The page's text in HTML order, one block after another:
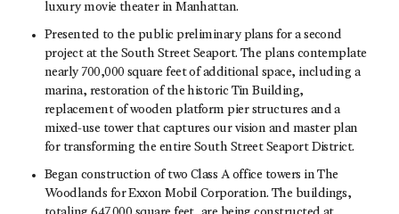
luxury movie theater in Manhattan.
Presented to the public preliminary plans for a second
project at the South Street Seaport. The plans contemplate
nearly 700,000 square feet of additional space, including a
marina, restoration of the historic Tin Building,
replacement of wooden platform pier structures and a
mixed-use tower that captures our vision and master plan
for transforming the entire South Street Seaport District.
Began construction of two Class A office towers in The
Woodlands for Exxon Mobil Corporation. The buildings,